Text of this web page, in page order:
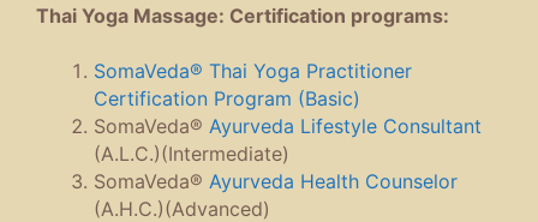
Thai Yoga Massage: Certification programs:
SomaVeda® Thai Yoga Practitioner
Certification Program (Basic)
SomaVeda® Ayurveda Lifestyle Consultant
(A.L.C.)(Intermediate)
SomaVeda® Ayurveda Health Counselor
(A.H.C.)(Advanced)